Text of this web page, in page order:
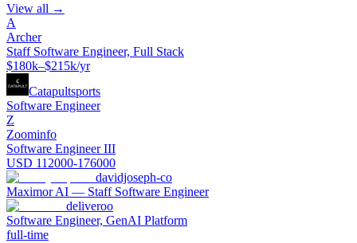
View all →
A
Archer
Staff Software Engineer, Full Stack
$180k–$215k/yr
Catapultsports
Software Engineer
Z
Zoominfo
Software Engineer III
USD 112000-176000
davidjoseph-co
Maximor AI — Staff Software Engineer
deliveroo
Software Engineer, GenAI Platform
full-time